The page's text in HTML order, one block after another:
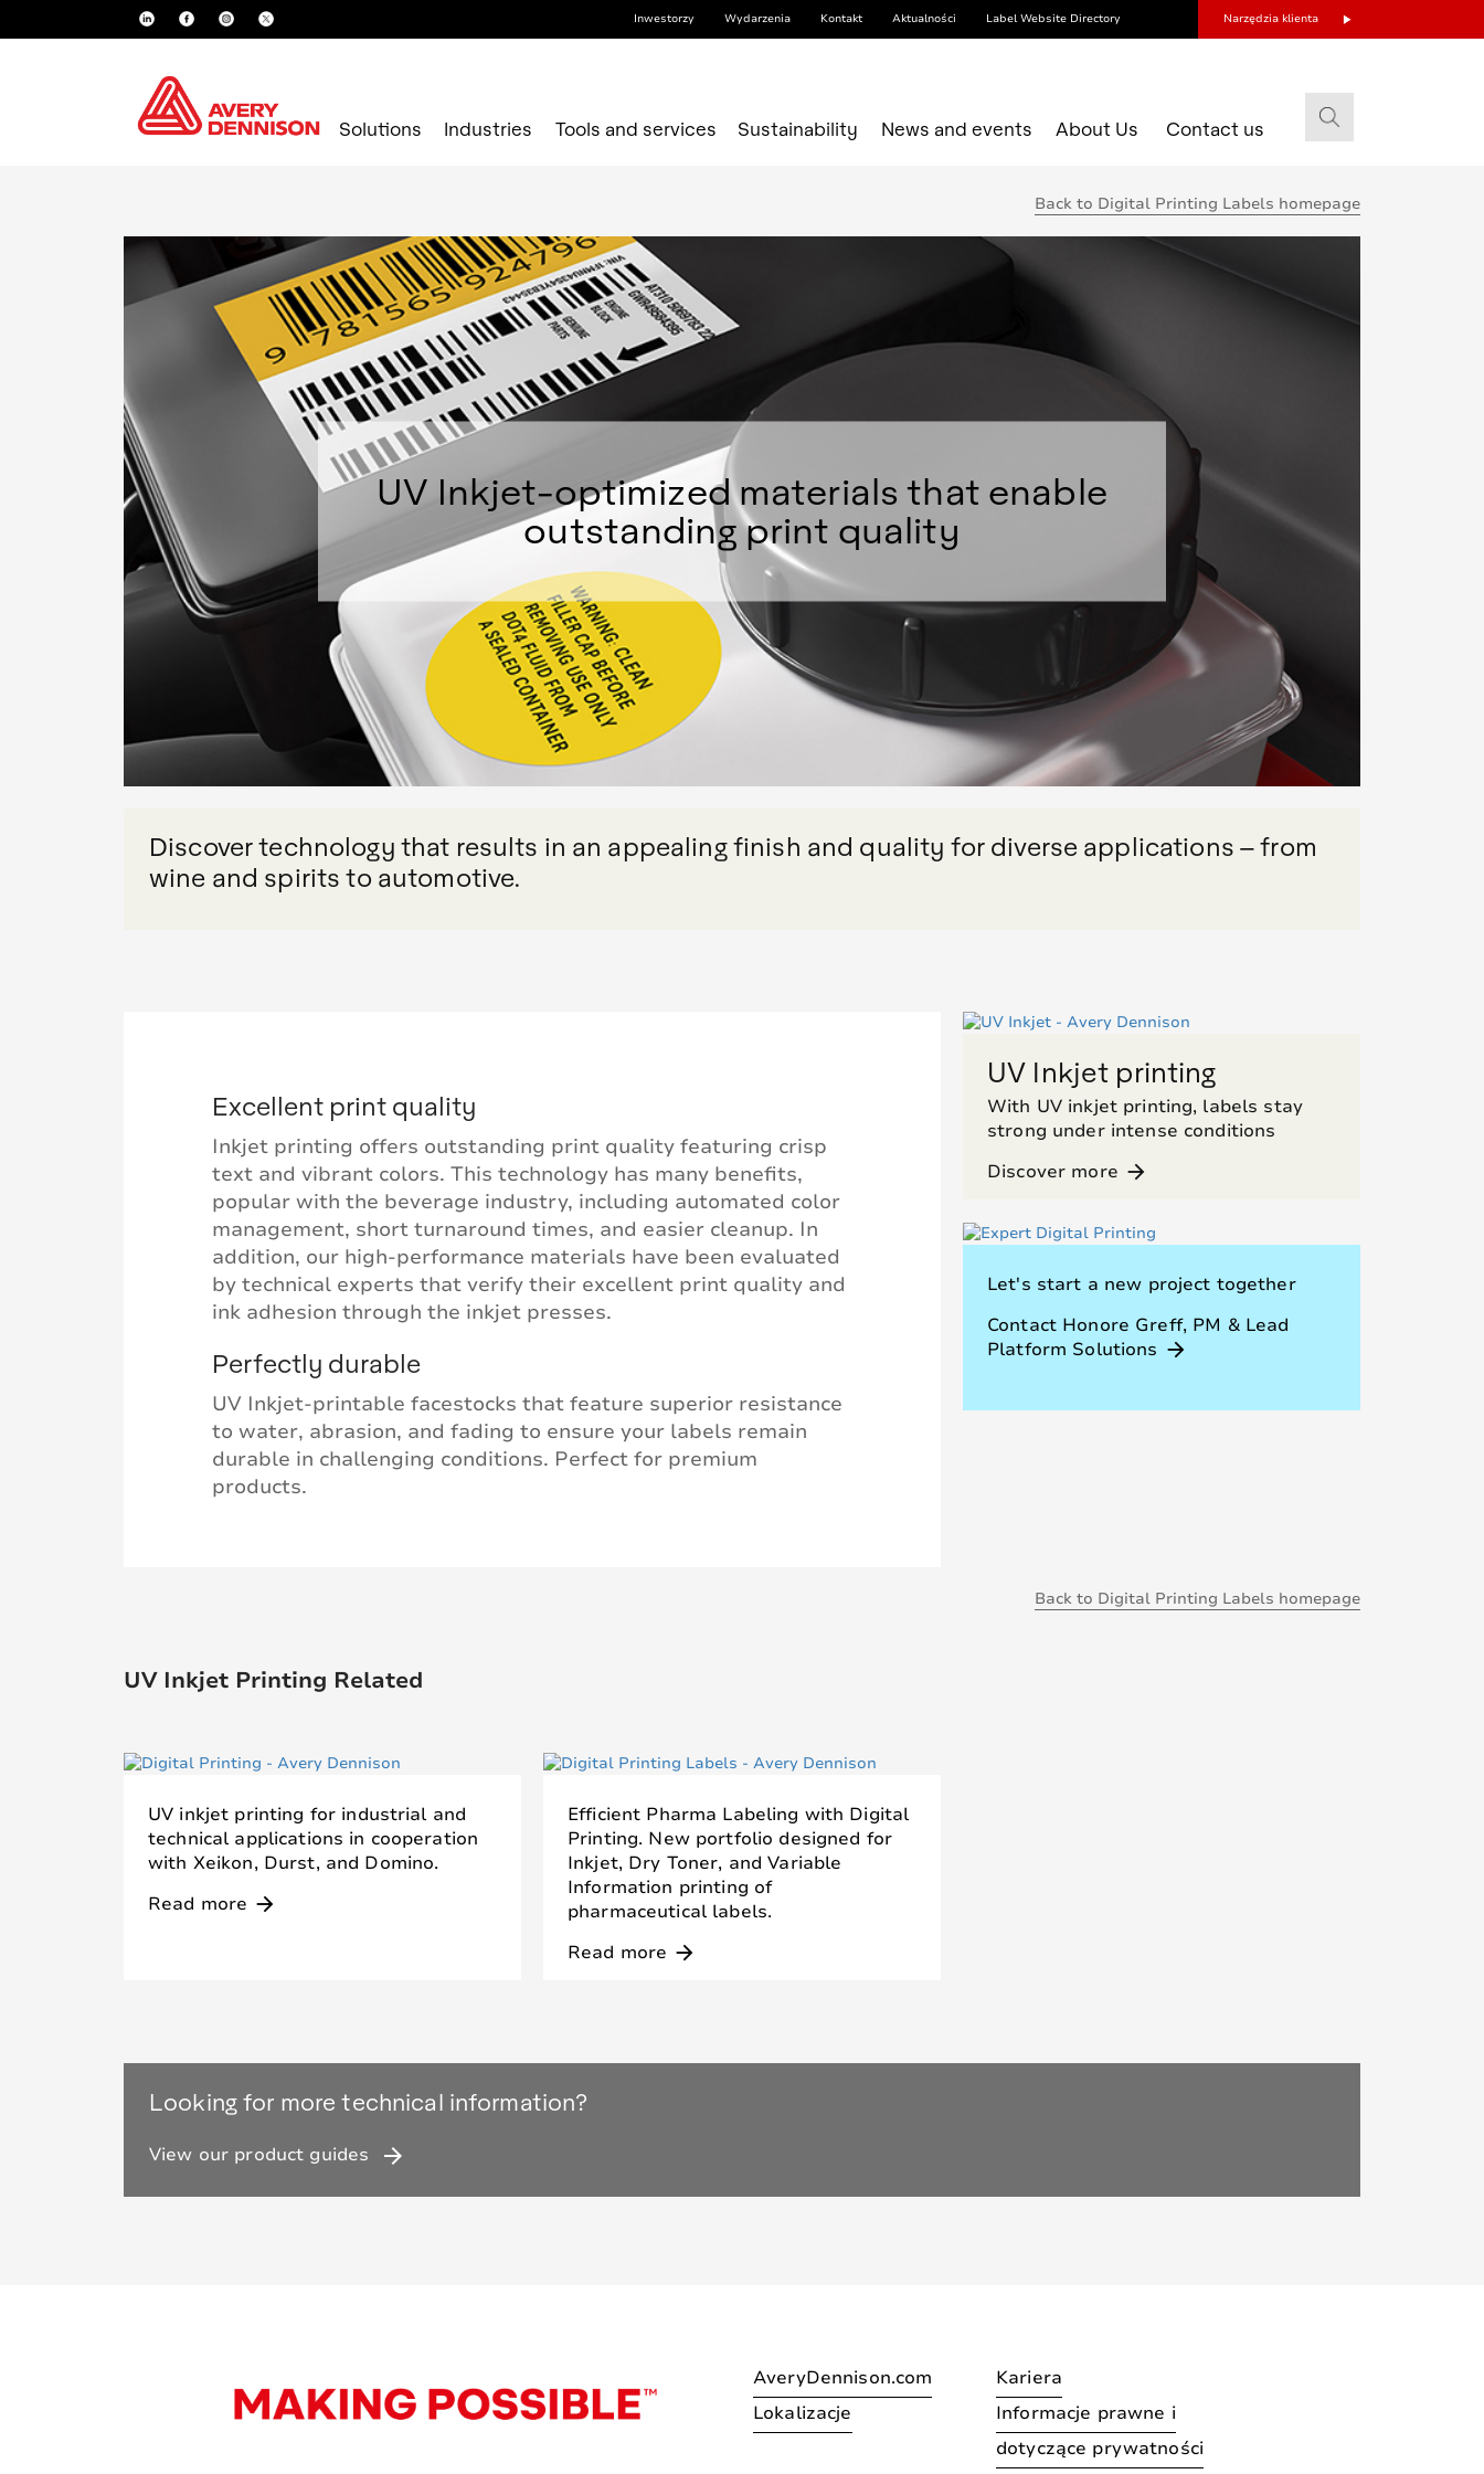
Inwestorzy Wydarzenia Kontakt Aktualności Label Website Directory Narzędzia klienta
Solutions Industries Tools and services Sustainability News and events About Us Contact us
Back to Digital Printing Labels homepage
UV Inkjet-optimized materials that enable
outstanding print quality
Discover technology that results in an appealing finish and quality for diverse applications – from
wine and spirits to automotive.
Excellent print quality
Inkjet printing offers outstanding print quality featuring crisp
text and vibrant colors. This technology has many benefits,
popular with the beverage industry, including automated color
management, short turnaround times, and easier cleanup. In
addition, our high-performance materials have been evaluated
by technical experts that verify their excellent print quality and
ink adhesion through the inkjet presses.
Perfectly durable
UV Inkjet-printable facestocks that feature superior resistance
to water, abrasion, and fading to ensure your labels remain
durable in challenging conditions. Perfect for premium
products.
UV Inkjet printing
With UV inkjet printing, labels stay
strong under intense conditions
Discover more arrow_forward
Let's start a new project together
Contact Honore Greff, PM & Lead
Platform Solutions arrow_forward
Back to Digital Printing Labels homepage
UV Inkjet Printing Related
UV inkjet printing for industrial and
technical applications in cooperation
with Xeikon, Durst, and Domino.
Read more arrow_forward
Efficient Pharma Labeling with Digital
Printing. New portfolio designed for
Inkjet, Dry Toner, and Variable
Information printing of
pharmaceutical labels.
Read more arrow_forward
Looking for more technical information?
View our product guides arrow_forward
AveryDennison.com
Kariera
Lokalizacje
Informacje prawne i
dotyczące prywatności